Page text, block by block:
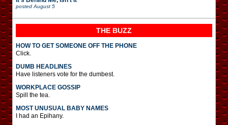
posted August 5
THE BUZZ
HOW TO GET SOMEONE OFF THE PHONE
Click.
DUMB HEADLINES
Have listeners vote for the dumbest.
WORKPLACE GOSSIP
Spill the tea.
MOST UNUSUAL BABY NAMES
I had an Epihany.